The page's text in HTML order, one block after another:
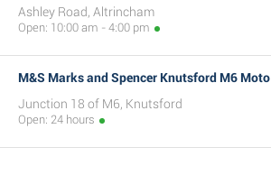
Ashley Road, Altrincham
Open: 10:00 am - 4:00 pm
M&S Marks and Spencer Knutsford M6 Moto
Junction 18 of M6, Knutsford
Open: 24 hours